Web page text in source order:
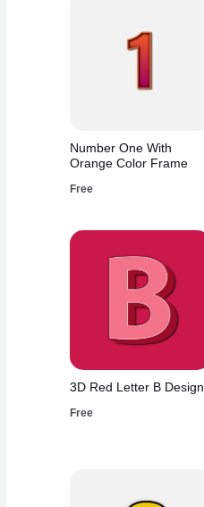
Number One With
Orange Color Frame
Free
3D Red Letter B Design
Free